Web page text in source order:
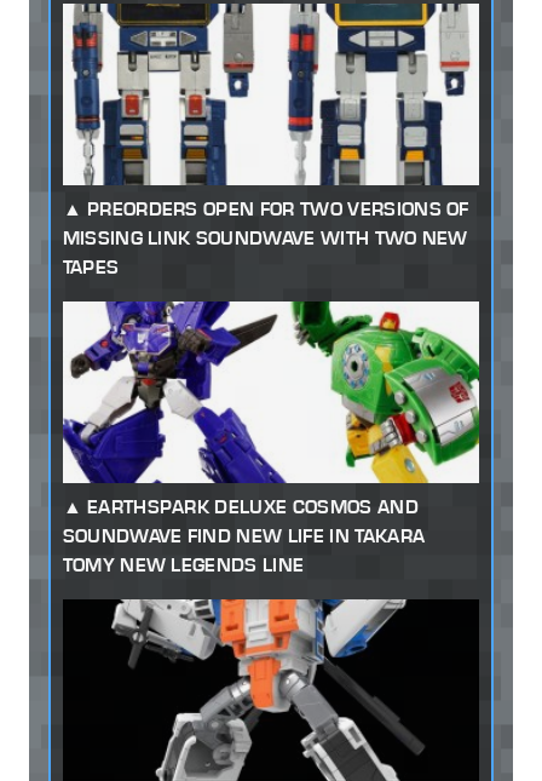
PREORDERS OPEN FOR TWO VERSIONS OF
MISSING LINK SOUNDWAVE WITH TWO NEW
TAPES
EARTHSPARK DELUXE COSMOS AND
SOUNDWAVE FIND NEW LIFE IN TAKARA
TOMY NEW LEGENDS LINE